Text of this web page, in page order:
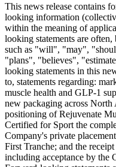
This news release contains
looking information
within the meaning of
looking statements are
such as "will", "may",
"plans", "believes",
looking statements in this
to, statements regarding:
muscle health and GLP-1
new packaging across North
positioning of Rejuvenate
Certified for Sport the
Company's private
First Tranche; and the
including acceptance by the